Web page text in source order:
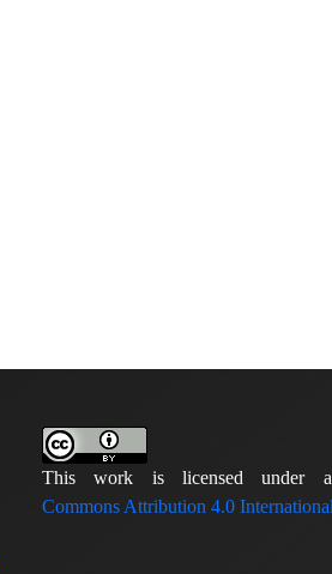
This work is licensed under
Commons Attribution 4.0